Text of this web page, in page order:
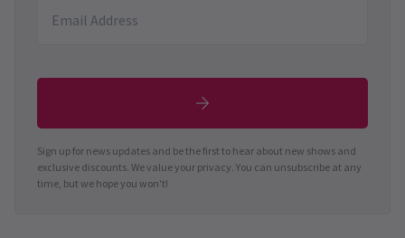
Sign up for news updates and be the first to hear about new shows and
exclusive discounts. We value your privacy. You can unsubscribe at any
time, but we hope you won't!